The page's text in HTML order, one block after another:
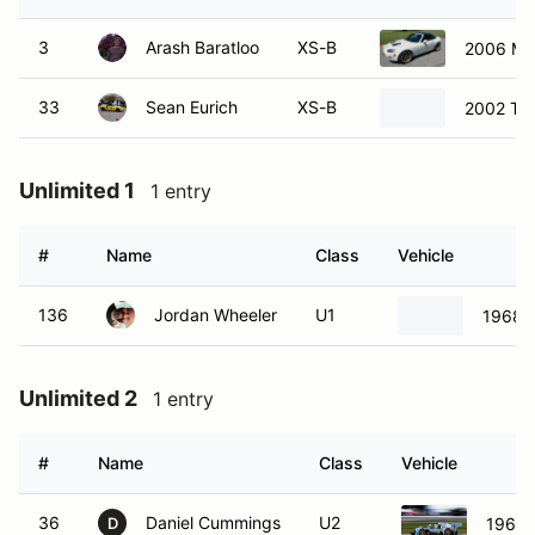
3 Arash Baratloo XS-B 2006
33 Sean Eurich XS-B 2002
Unlimited 1 1 entry
# Name Class Vehicle
136 Jordan Wheeler U1 1968
Unlimited 2 1 entry
# Name Class Vehicle
36 D Daniel Cummings U2 1968